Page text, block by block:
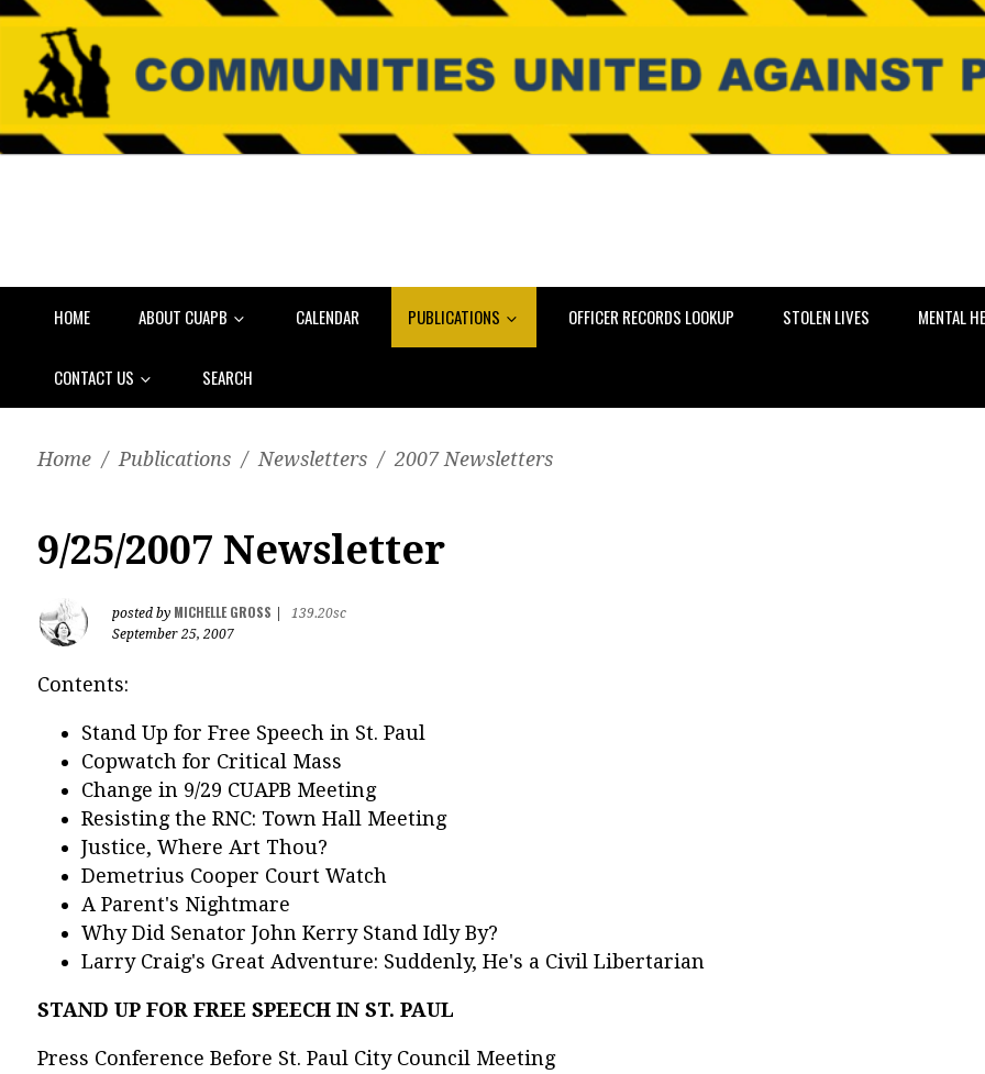
HOME ABOUT CUAPB CALENDAR PUBLICATIONS OFFICER RECORDS LOOKUP STOLEN LIVES MENTAL
CONTACT US SEARCH
Home / Publications / Newsletters / 2007 Newsletters
9/25/2007 Newsletter
posted by MICHELLE GROSS
139.20sc
September 25, 2007
Contents:
Stand Up for Free Speech in St. Paul
Copwatch for Critical Mass
Change in 9/29 CUAPB Meeting
Resisting the RNC: Town Hall Meeting
Justice, Where Art Thou?
Demetrius Cooper Court Watch
A Parent's Nightmare
Why Did Senator John Kerry Stand Idly By?
Larry Craig's Great Adventure: Suddenly, He's a Civil Libertarian
STAND UP FOR FREE SPEECH IN ST. PAUL
Press Conference Before St. Paul City Council Meeting